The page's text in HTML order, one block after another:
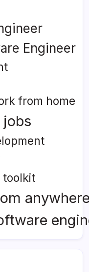
Engineer
from home
toolkit